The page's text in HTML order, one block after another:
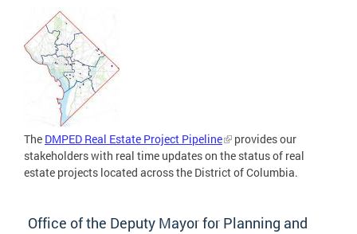
The DMPED Real Estate Project Pipeline
provides our
stakeholders with real time updates on the status of real
estate projects located across the District of Columbia.
Office of the Deputy Mayor for Planning and